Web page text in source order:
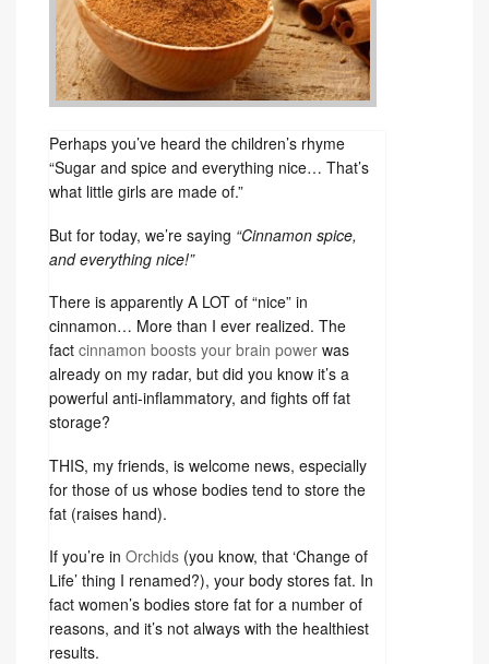
Perhaps you’ve heard the children’s rhyme
“Sugar and spice and everything nice… That’s
what little girls are made of.”
But for today, we’re saying “Cinnamon spice,
and everything nice!”
There is apparently A LOT of “nice” in
cinnamon… More than I ever realized. The
fact cinnamon boosts your brain power was
already on my radar, but did you know it’s a
powerful anti-inflammatory, and fights off fat
storage?
THIS, my friends, is welcome news, especially
for those of us whose bodies tend to store the
fat (raises hand).
If you’re in Orchids (you know, that ‘Change of
Life’ thing I renamed?), your body stores fat. In
fact women’s bodies store fat for a number of
reasons, and it’s not always with the healthiest
results.